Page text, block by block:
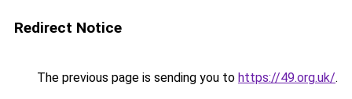
Redirect Notice
The previous page is sending you to https://49.org.uk/.